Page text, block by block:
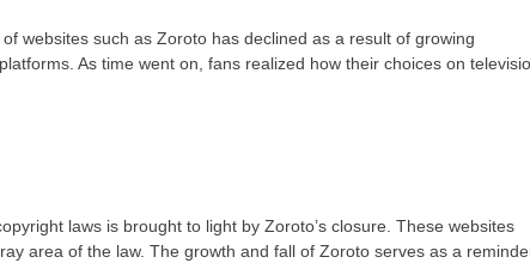
websites such as Zoroto has declined as a result of growing
As time went on, fans realized how their choices on
laws is brought to light by Zoroto’s closure. These websites
area of the law. The growth and fall of Zoroto serves as a